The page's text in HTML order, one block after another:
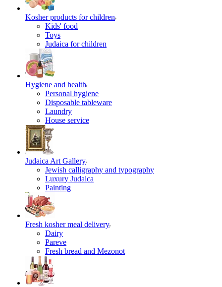
Kosher products for children
Kids' food
Toys
Judaica for children
Hygiene and health
Personal hygiene
Disposable tableware
Laundry
House service
Judaica Art Gallery
Jewish calligraphy and typography
Luxury Judaica
Painting
Fresh kosher meal delivery
Dairy
Pareve
Fresh bread and Mezonot